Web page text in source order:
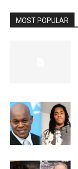
MOST POPULAR